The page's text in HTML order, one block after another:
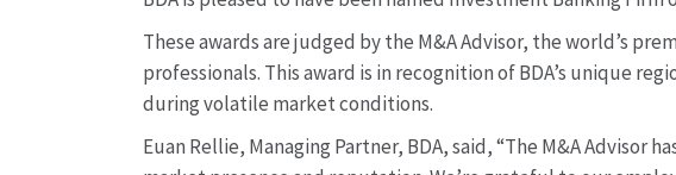
These awards are judged by the M&A Advisor, the world’s
professionals. This award is in recognition of BDA’s unique
during volatile market conditions.
Euan Rellie, Managing Partner, BDA, said, “The M&A Advisor